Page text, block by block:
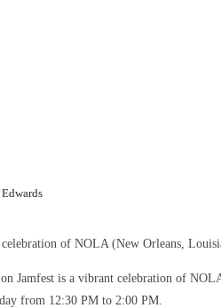
of NOLA (New Orleans,
Jamfest is a vibrant celebration of
from 12:30 PM to 2:00 PM.